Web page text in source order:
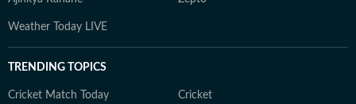
Weather Today LIVE
TRENDING TOPICS
Cricket Match Today Cricket